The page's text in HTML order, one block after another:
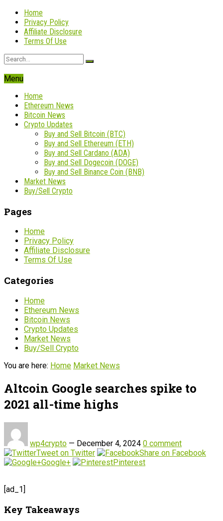
Home
Privacy Policy
Affiliate Disclosure
Terms Of Use
Menu
Home
Ethereum News
Bitcoin News
Crypto Updates
Buy and Sell Bitcoin (BTC)
Buy and Sell Ethereum (ETH)
Buy and Sell Cardano (ADA)
Buy and Sell Dogecoin (DOGE)
Buy and Sell Binance Coin (BNB)
Market News
Buy/Sell Crypto
Pages
Home
Privacy Policy
Affiliate Disclosure
Terms Of Use
Categories
Home
Ethereum News
Bitcoin News
Crypto Updates
Market News
Buy/Sell Crypto
You are here: Home Market News
Altcoin Google searches spike to
2021 all-time highs
wp4crypto — December 4, 2024 0 comment
Tweet on Twitter
Share on Facebook
Google+
Pinterest
[ad_1]
Key Takeaways